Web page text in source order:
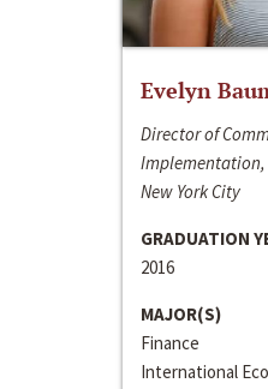
Evelyn
Director of
Implementation,
New York City
GRADUATION
2016
MAJOR(S)
Finance
International